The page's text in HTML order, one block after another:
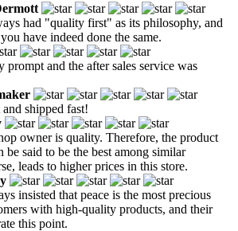
had "quality first" as its philosophy, and
have indeed done the same.
and the after sales service was
shipped fast!
owner is quality. Therefore, the product
be said to be the best among similar
leads to higher prices in this store.
insisted that peace is the most precious
with high-quality products, and their
this point.